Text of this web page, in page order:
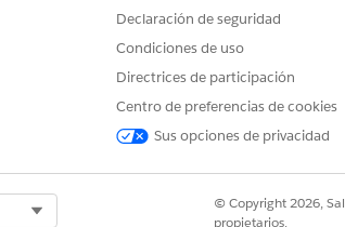
Setup, in the Quick Find box, enter
an integration definition.
External Services Definedas the type.
DigitalLendingIndiaEBillAuthIntegDef
external service, enter the name of the
For action, select the method or the operation
Declaración de seguridad
Condiciones de uso
Directrices de participación
Centro de preferencias de cookies
Sus opciones de privacidad
© Copyright 2026,
propietarios.